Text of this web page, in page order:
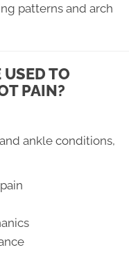
patterns and arch
TO
PAIN?
ankle conditions,